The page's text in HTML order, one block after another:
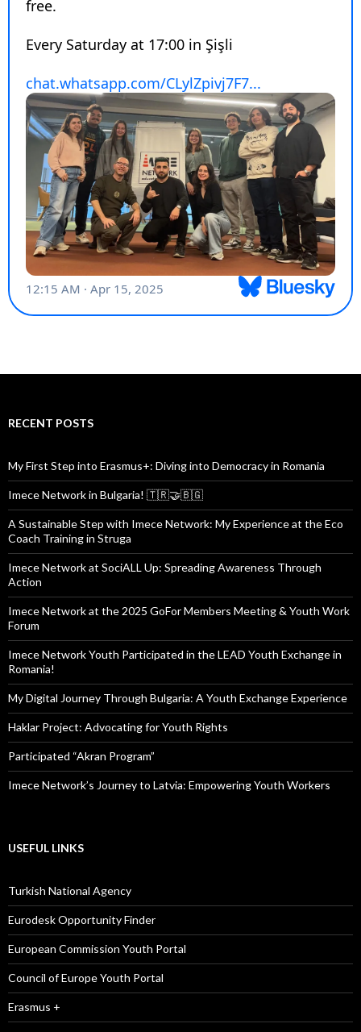
RECENT POSTS
My First Step into Erasmus+: Diving into Democracy in Romania
Imece Network in Bulgaria! 🇹🇷🤝🇧🇬
A Sustainable Step with Imece Network: My Experience at the Eco
Coach Training in Struga
Imece Network at SociALL Up: Spreading Awareness Through
Action
Imece Network at the 2025 GoFor Members Meeting & Youth Work
Forum
Imece Network Youth Participated in the LEAD Youth Exchange in
Romania!
My Digital Journey Through Bulgaria: A Youth Exchange Experience
Haklar Project: Advocating for Youth Rights
Participated “Akran Program”
Imece Network’s Journey to Latvia: Empowering Youth Workers
USEFUL LINKS
Turkish National Agency
Eurodesk Opportunity Finder
European Commission Youth Portal
Council of Europe Youth Portal
Erasmus +